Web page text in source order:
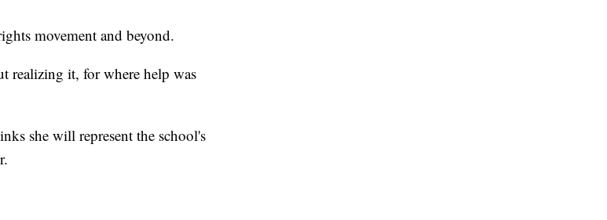
movement and beyond.
realizing it, for where help was
she will represent the school's